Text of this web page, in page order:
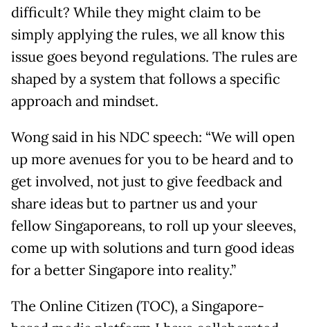
difficult? While they might claim to be
simply applying the rules, we all know this
issue goes beyond regulations. The rules are
shaped by a system that follows a specific
approach and mindset.
Wong said in his NDC speech: “We will open
up more avenues for you to be heard and to
get involved, not just to give feedback and
share ideas but to partner us and your
fellow Singaporeans, to roll up your sleeves,
come up with solutions and turn good ideas
for a better Singapore into reality.”
The Online Citizen (TOC), a Singapore-